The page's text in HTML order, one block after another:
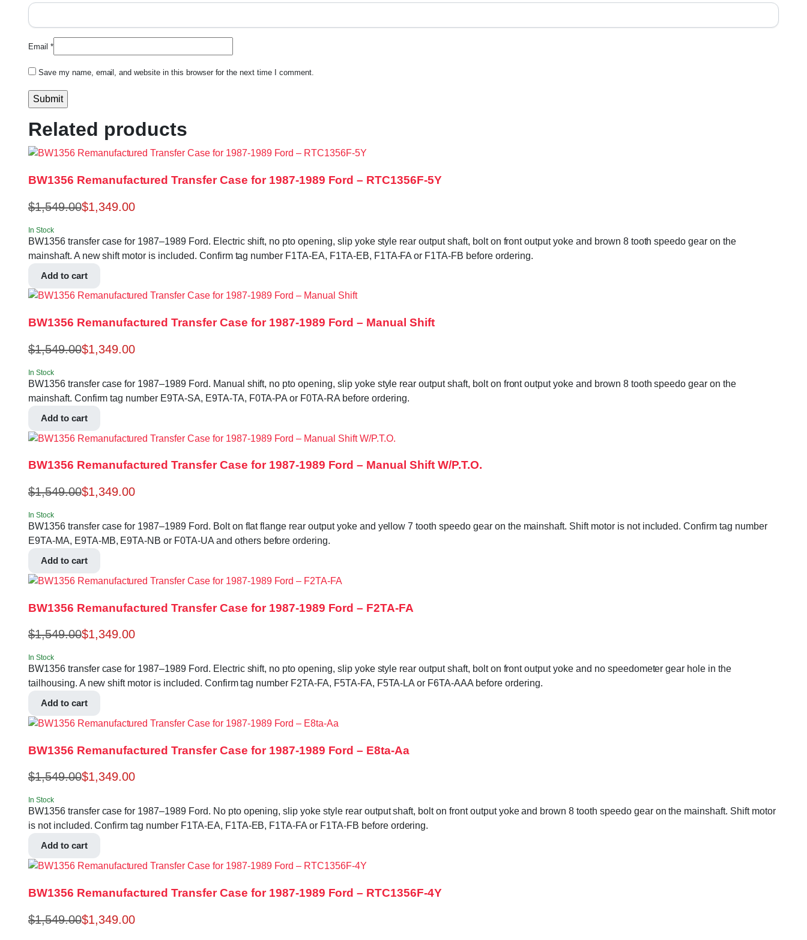
Email *
Save my name, email, and website in this browser for the next time I comment.
Related products
BW1356 Remanufactured Transfer Case for 1987-1989 Ford – RTC1356F-5Y
$1,549.00$1,349.00
In Stock
BW1356 transfer case for 1987–1989 Ford. Electric shift, no pto opening, slip yoke style rear output shaft, bolt on front output yoke and brown 8 tooth speedo gear on the
mainshaft. A new shift motor is included. Confirm tag number F1TA-EA, F1TA-EB, F1TA-FA or F1TA-FB before ordering.
Add to cart
BW1356 Remanufactured Transfer Case for 1987-1989 Ford – Manual Shift
$1,549.00$1,349.00
In Stock
BW1356 transfer case for 1987–1989 Ford. Manual shift, no pto opening, slip yoke style rear output shaft, bolt on front output yoke and brown 8 tooth speedo gear on the
mainshaft. Confirm tag number E9TA-SA, E9TA-TA, F0TA-PA or F0TA-RA before ordering.
Add to cart
BW1356 Remanufactured Transfer Case for 1987-1989 Ford – Manual Shift W/P.T.O.
$1,549.00$1,349.00
In Stock
BW1356 transfer case for 1987–1989 Ford. Bolt on flat flange rear output yoke and yellow 7 tooth speedo gear on the mainshaft. Shift motor is not included. Confirm tag number
E9TA-MA, E9TA-MB, E9TA-NB or F0TA-UA and others before ordering.
Add to cart
BW1356 Remanufactured Transfer Case for 1987-1989 Ford – F2TA-FA
$1,549.00$1,349.00
In Stock
BW1356 transfer case for 1987–1989 Ford. Electric shift, no pto opening, slip yoke style rear output shaft, bolt on front output yoke and no speedometer gear hole in the
tailhousing. A new shift motor is included. Confirm tag number F2TA-FA, F5TA-FA, F5TA-LA or F6TA-AAA before ordering.
Add to cart
BW1356 Remanufactured Transfer Case for 1987-1989 Ford – E8ta-Aa
$1,549.00$1,349.00
In Stock
BW1356 transfer case for 1987–1989 Ford. No pto opening, slip yoke style rear output shaft, bolt on front output yoke and brown 8 tooth speedo gear on the mainshaft. Shift motor
is not included. Confirm tag number F1TA-EA, F1TA-EB, F1TA-FA or F1TA-FB before ordering.
Add to cart
BW1356 Remanufactured Transfer Case for 1987-1989 Ford – RTC1356F-4Y
$1,549.00$1,349.00